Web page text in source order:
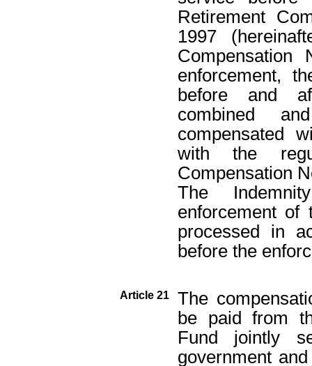
Retirement
1997
enforcement,
before and
combined
compensated
with the
Compensation
The
enforcement of
processed in
before the
Article 21
The
be paid from
Fund jointly
government